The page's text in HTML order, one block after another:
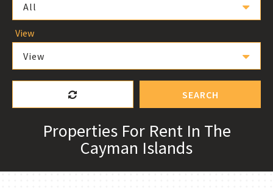
All
View
View
SEARCH
Properties For Rent In The
Cayman Islands